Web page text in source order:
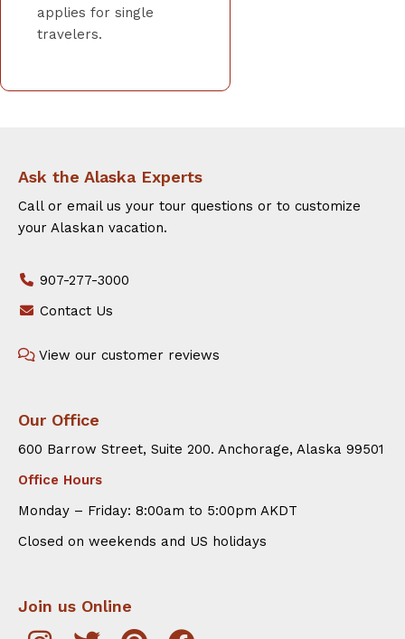
applies for single
travelers.
Ask the Alaska Experts
Call or email us your tour questions or to customize
your Alaskan vacation.
907-277-3000
Contact Us
View our customer reviews
Our Office
600 Barrow Street, Suite 200. Anchorage, Alaska 99501
Office Hours
Monday – Friday: 8:00am to 5:00pm AKDT
Closed on weekends and US holidays
Join us Online